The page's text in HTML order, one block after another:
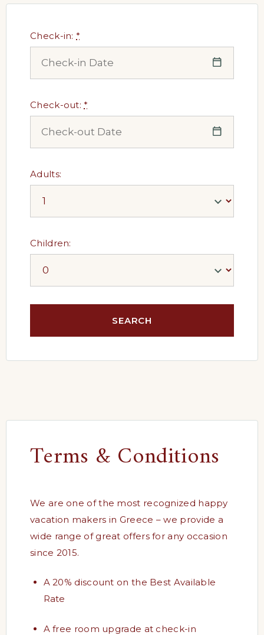
Check-in:*
Check-out:*
Adults:
Children:
Terms & Conditions
We are one of the most recognized happy
vacation makers in Greece – we provide a
wide range of great offers for any occasion
since 2015.
A 20% discount on the Best Available
Rate
A free room upgrade at check-in